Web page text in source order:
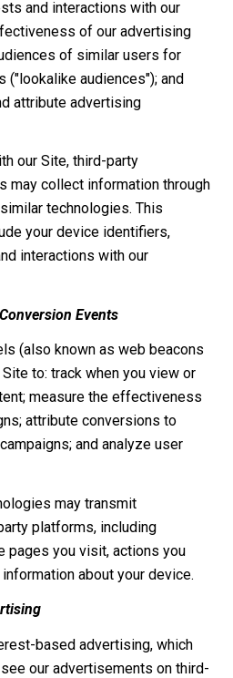
and interactions with our
of our advertising
of similar users for
("lookalike audiences"); and
attribute advertising
our Site, third-party
may collect information through
technologies. This
your device identifiers,
interactions with our
Events
(also known as web beacons
to: track when you view or
measure the effectiveness
attribute conversions to
and analyze user
may transmit
platforms, including
pages you visit, actions you
about your device.
based advertising, which
our advertisements on third-